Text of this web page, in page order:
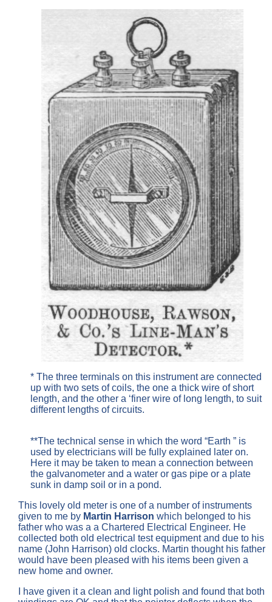
* The three terminals on this instrument are connected
up with two sets of coils, the one a thick wire of short
length, and the other a ‘finer wire of long length, to suit
different lengths of circuits.
**The technical sense in which the word “Earth ” is
used by electricians will be fully explained later on.
Here it may be taken to mean a connection between
the galvanometer and a water or gas pipe or a plate
sunk in damp soil or in a pond.
This lovely old meter is one of a number of instruments
given to me by Martin Harrison which belonged to his
father who was a a Chartered Electrical Engineer. He
collected both old electrical test equipment and due to his
name (John Harrison) old clocks. Martin thought his father
would have been pleased with his items been given a
new home and owner.
I have given it a clean and light polish and found that both